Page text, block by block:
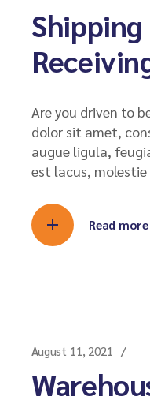
Shipping
Are you driven to
dolor sit amet,
augue ligula,
est lacus,
Read more
August 11, 2021